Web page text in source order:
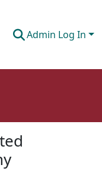
Admin Log In